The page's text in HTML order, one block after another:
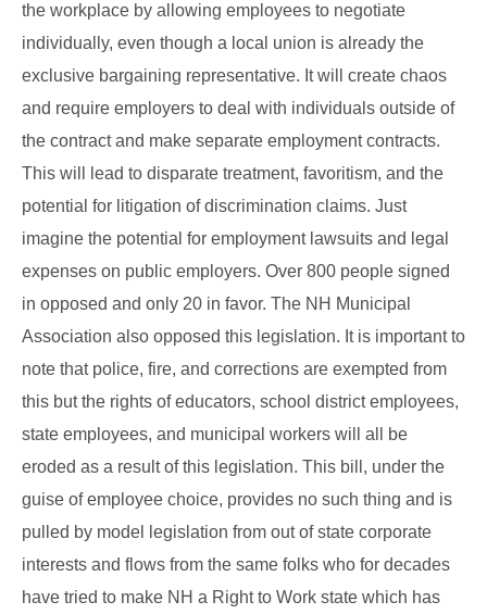
the workplace by allowing employees to negotiate
individually, even though a local union is already the
exclusive bargaining representative. It will create chaos
and require employers to deal with individuals outside of
the contract and make separate employment contracts.
This will lead to disparate treatment, favoritism, and the
potential for litigation of discrimination claims. Just
imagine the potential for employment lawsuits and legal
expenses on public employers. Over 800 people signed
in opposed and only 20 in favor. The NH Municipal
Association also opposed this legislation. It is important to
note that police, fire, and corrections are exempted from
this but the rights of educators, school district employees,
state employees, and municipal workers will all be
eroded as a result of this legislation. This bill, under the
guise of employee choice, provides no such thing and is
pulled by model legislation from out of state corporate
interests and flows from the same folks who for decades
have tried to make NH a Right to Work state which has